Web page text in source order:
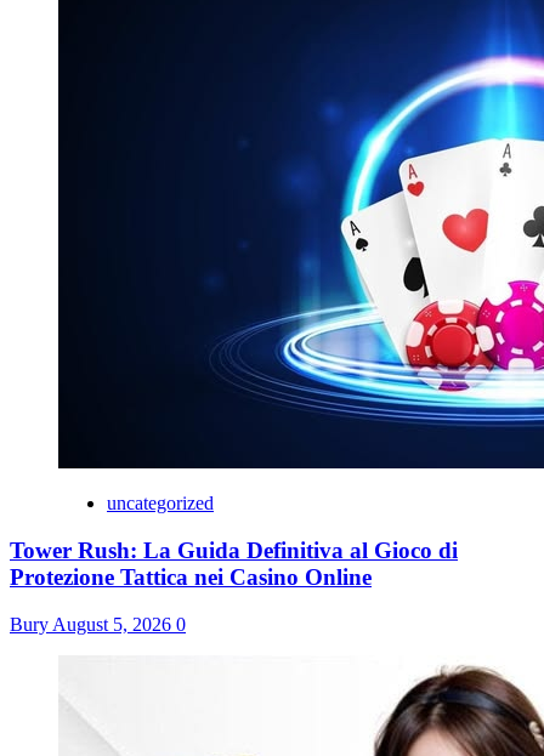
uncategorized
Tower Rush: La Guida Definitiva al Gioco di
Protezione Tattica nei Casino Online
Bury August 5, 2026 0